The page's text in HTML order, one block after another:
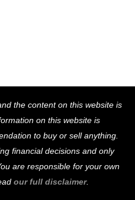
To
Top
the content on this website is
on this website is
to buy or sell anything.
financial decisions and only
are responsible for your own
our full disclaimer.